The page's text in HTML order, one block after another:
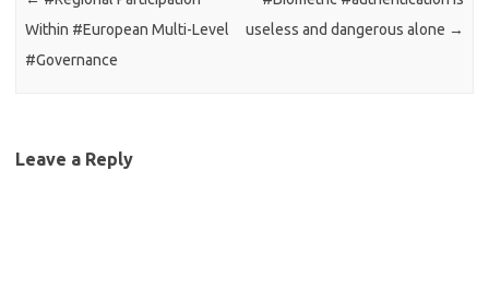
Within #European Multi-Level
#Governance
useless and dangerous alone →
Leave a Reply